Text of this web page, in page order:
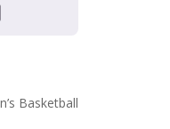
Basketball